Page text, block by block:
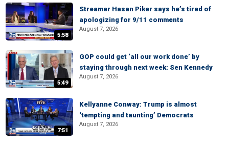
5:58
Streamer Hasan Piker says he’s tired of
apologizing for 9/11 comments
August 7, 2026
5:49
GOP could get ‘all our work done’ by
staying through next week: Sen Kennedy
August 7, 2026
7:51
Kellyanne Conway: Trump is almost
‘tempting and taunting’ Democrats
August 7, 2026